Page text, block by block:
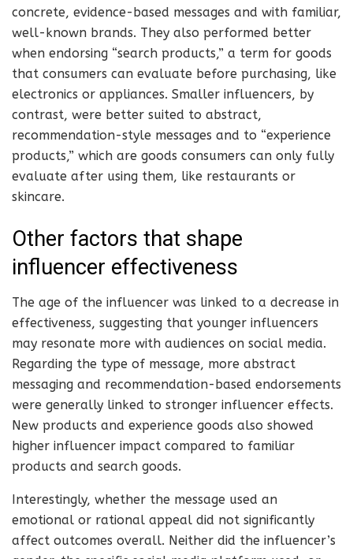
concrete, evidence-based messages and with familiar,
well-known brands. They also performed better
when endorsing “search products,” a term for goods
that consumers can evaluate before purchasing, like
electronics or appliances. Smaller influencers, by
contrast, were better suited to abstract,
recommendation-style messages and to “experience
products,” which are goods consumers can only fully
evaluate after using them, like restaurants or
skincare.
Other factors that shape
influencer effectiveness
The age of the influencer was linked to a decrease in
effectiveness, suggesting that younger influencers
may resonate more with audiences on social media.
Regarding the type of message, more abstract
messaging and recommendation-based endorsements
were generally linked to stronger influencer effects.
New products and experience goods also showed
higher influencer impact compared to familiar
products and search goods.
Interestingly, whether the message used an
emotional or rational appeal did not significantly
affect outcomes overall. Neither did the influencer’s